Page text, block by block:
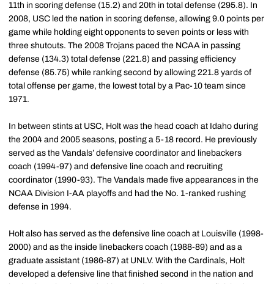
11th in scoring defense (15.2) and 20th in total defense (295.8). In
2008, USC led the nation in scoring defense, allowing 9.0 points per
game while holding eight opponents to seven points or less with
three shutouts. The 2008 Trojans paced the NCAA in passing
defense (134.3) total defense (221.8) and passing efficiency
defense (85.75) while ranking second by allowing 221.8 yards of
total offense per game, the lowest total by a Pac-10 team since
1971.
In between stints at USC, Holt was the head coach at Idaho during
the 2004 and 2005 seasons, posting a 5-18 record. He previously
served as the Vandals’ defensive coordinator and linebackers
coach (1994-97) and defensive line coach and recruiting
coordinator (1990-93). The Vandals made five appearances in the
NCAA Division I-AA playoffs and had the No. 1-ranked rushing
defense in 1994.
Holt also has served as the defensive line coach at Louisville (1998-
2000) and as the inside linebackers coach (1988-89) and as a
graduate assistant (1986-87) at UNLV. With the Cardinals, Holt
developed a defensive line that finished second in the nation and